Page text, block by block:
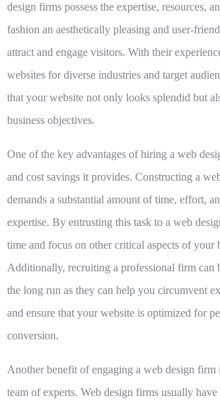
design firms possess the expertise, resources,
fashion an aesthetically pleasing and user-
attract and engage visitors. With their
websites for diverse industries and target
that your website not only looks splendid but
business objectives.
One of the key advantages of hiring a web
and cost savings it provides. Constructing a
demands a substantial amount of time, effort,
expertise. By entrusting this task to a web
time and focus on other critical aspects of your
Additionally, recruiting a professional firm can
the long run as they can help you circumvent
and ensure that your website is optimized for
conversion.
Another benefit of engaging a web design firm
team of experts. Web design firms usually have